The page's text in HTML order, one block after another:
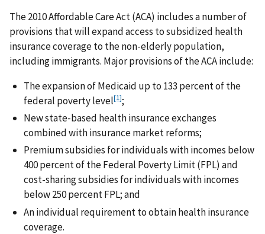
The 2010 Affordable Care Act (ACA) includes a number of
provisions that will expand access to subsidized health
insurance coverage to the non-elderly population,
including immigrants. Major provisions of the ACA include:
The expansion of Medicaid up to 133 percent of the
federal poverty level[1];
New state-based health insurance exchanges
combined with insurance market reforms;
Premium subsidies for individuals with incomes below
400 percent of the Federal Poverty Limit (FPL) and
cost-sharing subsidies for individuals with incomes
below 250 percent FPL; and
An individual requirement to obtain health insurance
coverage.